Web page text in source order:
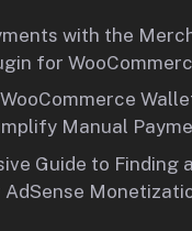
with the
for
Manual
Guide to Finding
AdSense